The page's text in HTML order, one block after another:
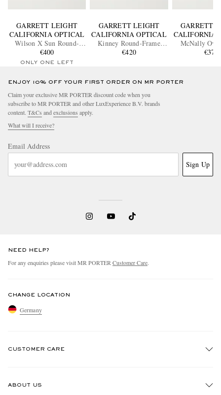
GARRETT LEIGHT
CALIFORNIA OPTICAL
Wilson X Sun Round-
Frame Acetate and Gold-
Tone Sunglasses
€400
ONLY ONE LEFT
GARRETT LEIGHT
CALIFORNIA OPTICAL
Kinney Round-Frame
Acetate Polarised
€420
GARRETT
CALIFORNIA
McNally
Acetate€370
ENJOY 10% OFF YOUR FIRST ORDER ON MR PORTER
Claim your exclusive MR PORTER discount code when you
subscribe to MR PORTER and other LuxExperience B.V. brands
content. T&Cs and exclusions apply.
What will I receive?
Email Address
Sign Up
NEED HELP?
For any enquiries please visit MR PORTER Customer Care.
CHANGE LOCATION
Germany
CUSTOMER CARE
ABOUT US